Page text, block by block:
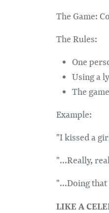
The Game:
The Rules:
One
Using a
The
Example:
"I kissed a
"...Really,
"...Doing
LIKE A